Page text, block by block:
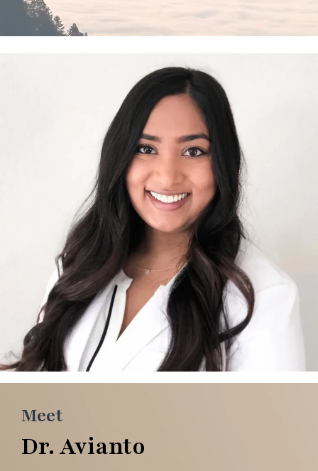
Meet
Dr. Avianto